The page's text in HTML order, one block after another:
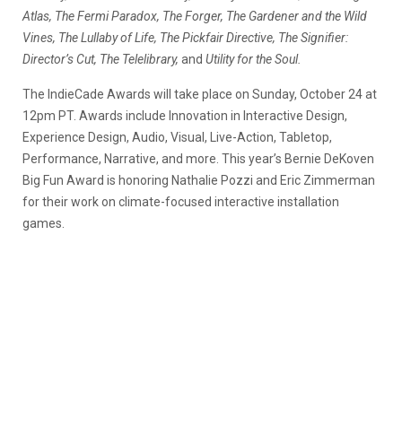
Atlas, The Fermi Paradox, The Forger, The Gardener and the Wild
Vines, The Lullaby of Life, The Pickfair Directive, The Signifier:
Director’s Cut, The Telelibrary, and Utility for the Soul.
The IndieCade Awards will take place on Sunday, October 24 at
12pm PT. Awards include Innovation in Interactive Design,
Experience Design, Audio, Visual, Live-Action, Tabletop,
Performance, Narrative, and more. This year’s Bernie DeKoven
Big Fun Award is honoring Nathalie Pozzi and Eric Zimmerman
for their work on climate-focused interactive installation
games.